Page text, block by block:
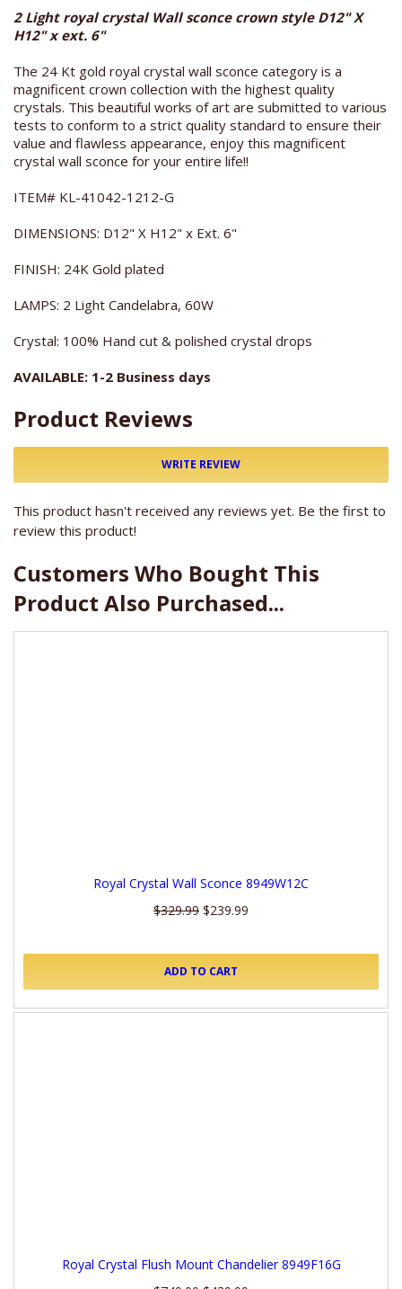
2 Light royal crystal Wall sconce crown style D12" X
H12" x ext. 6"
The 24 Kt gold royal crystal wall sconce category is a
magnificent crown collection with the highest quality
crystals. This beautiful works of art are submitted to various
tests to conform to a strict quality standard to ensure their
value and flawless appearance, enjoy this magnificent
crystal wall sconce for your entire life!!
ITEM# KL-41042-1212-G
DIMENSIONS: D12" X H12" x Ext. 6"
FINISH: 24K Gold plated
LAMPS: 2 Light Candelabra, 60W
Crystal: 100% Hand cut & polished crystal drops
AVAILABLE: 1-2 Business days
Product Reviews
WRITE REVIEW
This product hasn't received any reviews yet. Be the first to
review this product!
Customers Who Bought This
Product Also Purchased...
Royal Crystal Wall Sconce 8949W12C
$329.99 $239.99
ADD TO CART
Royal Crystal Flush Mount Chandelier 8949F16G